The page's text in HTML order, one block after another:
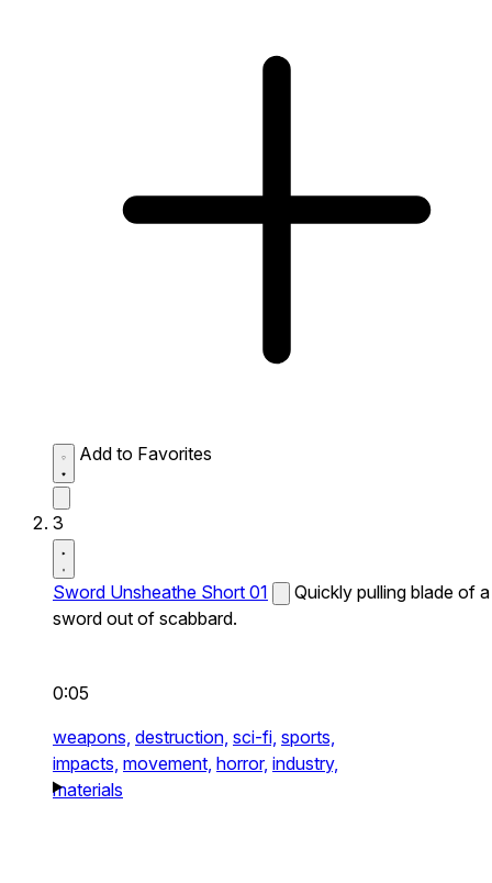
Add to Favorites
3
Sword Unsheathe Short 01
Quickly pulling blade of a
sword out of scabbard.
0:05
weapons, destruction, sci-fi, sports,
impacts, movement, horror, industry,
materials